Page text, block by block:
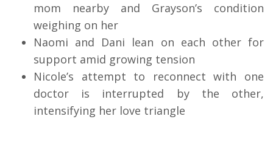
mom nearby and Grayson’s condition
weighing on her
Naomi and Dani lean on each other for
support amid growing tension
Nicole’s attempt to reconnect with one
doctor is interrupted by the other,
intensifying her love triangle